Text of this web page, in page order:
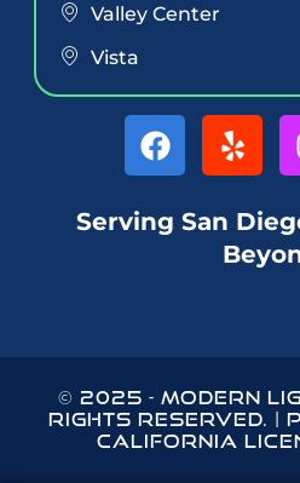
Valley Center
Vista
Serving San
© 2025 - MODERN
RIGHTS RESERVED. |
CALIFORNIA